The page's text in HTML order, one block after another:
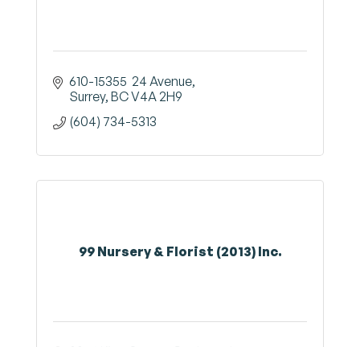
610-15355  24 Avenue
Surrey BCV4A 2H9
(604) 734-5313
99 Nursery & Florist (2013) Inc.